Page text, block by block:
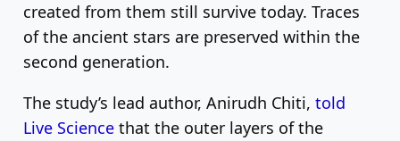
created from them still survive today. Traces
of the ancient stars are preserved within the
second generation.
The study’s lead author, Anirudh Chiti, told
Live Science that the outer layers of the